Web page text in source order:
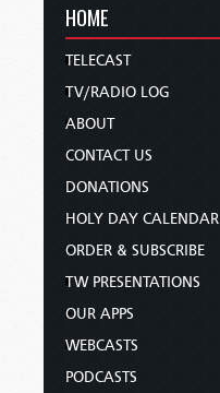
HOME
TELECAST
TV/RADIO LOG
ABOUT
CONTACT US
DONATIONS
HOLY DAY CALENDAR
ORDER & SUBSCRIBE
TW PRESENTATIONS
OUR APPS
WEBCASTS
PODCASTS